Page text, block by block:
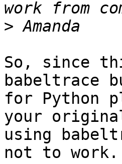
>
So, since
babeltrace
for Python
your
using
not to work.